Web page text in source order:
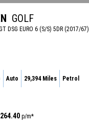
GOLF
DSG EURO 6 (S/S) 5DR (2017/67)
Auto 29,394 Miles Petrol
p/m*